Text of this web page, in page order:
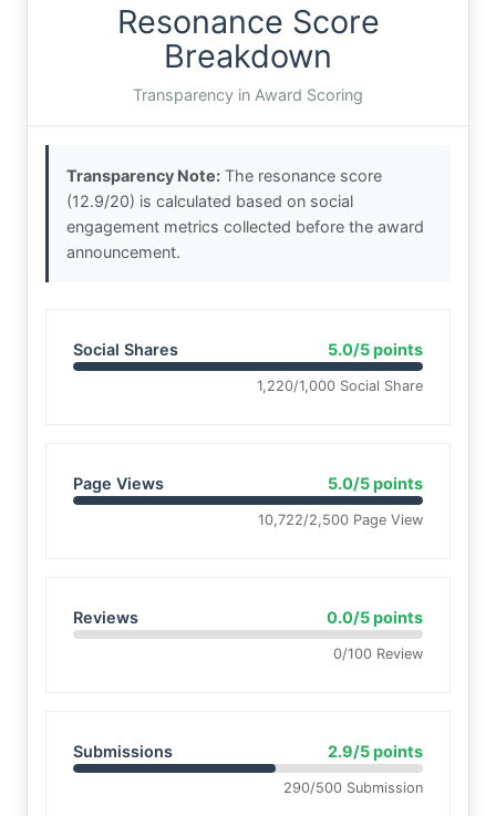
Resonance Score
Breakdown
Transparency in Award Scoring
Transparency Note: The resonance score
(12.9/20) is calculated based on social
engagement metrics collected before the award
announcement.
Social Shares 5.0/5 points
1,220/1,000 Social Share
Page Views 5.0/5 points
10,722/2,500 Page View
Reviews 0.0/5 points
0/100 Review
Submissions 2.9/5 points
290/500 Submission